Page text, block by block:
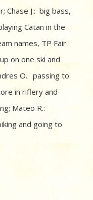
Chase J.: big bass,
Catan in the
names, TP Fair
on one ski and
O.: passing to
in riflery and
Mateo R.:
and going to